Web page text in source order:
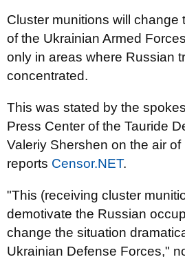
Cluster munitions will change
of the Ukrainian Armed
only in areas where Russian
concentrated.
This was stated by the
Press Center of the Tauride
Valeriy Shershen on the air of
reports Censor.NЕТ.
"This (receiving cluster
demotivate the Russian
change the situation
Ukrainian Defense Forces,"